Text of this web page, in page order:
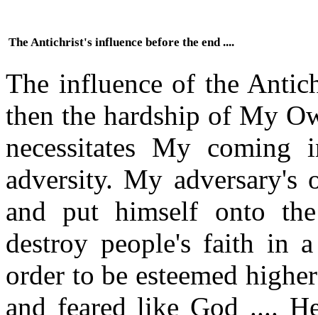
The Antichrist's influence before the end ....
The influence of the
then the hardship of My
necessitates My
adversity. My
and put himself onto
destroy people's faith in
order to be esteemed
and feared like God ....